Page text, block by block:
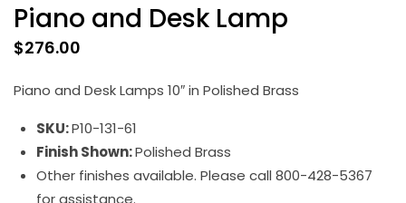
Piano and Desk Lamp
$276.00
Piano and Desk Lamps 10″ in Polished Brass
SKU:P10-131-61
Finish Shown:Polished Brass
Other finishes available. Please call 800-428-5367
for assistance.